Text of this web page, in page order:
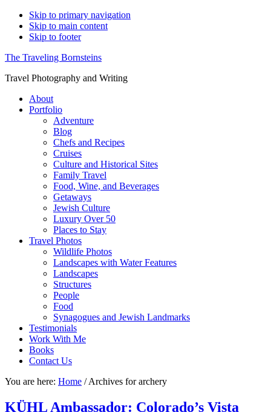
Skip to primary navigation
Skip to main content
Skip to footer
The Traveling Bornsteins
Travel Photography and Writing
About
Portfolio
Adventure
Blog
Chefs and Recipes
Cruises
Culture and Historical Sites
Family Travel
Food, Wine, and Beverages
Getaways
Jewish Culture
Luxury Over 50
Places to Stay
Travel Photos
Wildlife Photos
Landscapes with Water Features
Landscapes
Structures
People
Food
Synagogues and Jewish Landmarks
Testimonials
Work With Me
Books
Contact Us
You are here: Home /Archives for archery
KÜHL Ambassador: Colorado’s Vista